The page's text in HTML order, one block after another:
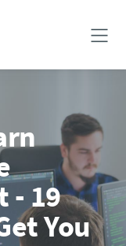
- 19
You